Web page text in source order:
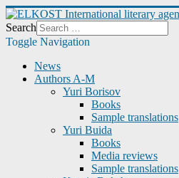
Search
Toggle Navigation
News
Authors A-M
Yuri Borisov
Books
Sample translations
Yuri Buida
Books
Media reviews
Sample translations